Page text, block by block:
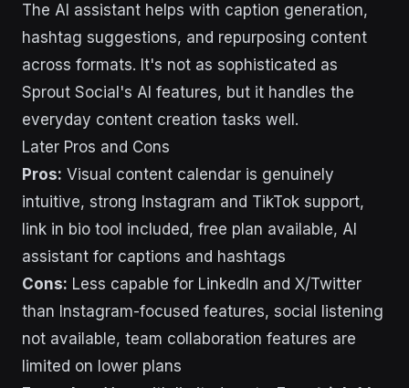
The AI assistant helps with caption generation,
hashtag suggestions, and repurposing content
across formats. It's not as sophisticated as
Sprout Social's AI features, but it handles the
everyday content creation tasks well.
Later Pros and Cons
Pros: Visual content calendar is genuinely
intuitive, strong Instagram and TikTok support,
link in bio tool included, free plan available, AI
assistant for captions and hashtags
Cons: Less capable for LinkedIn and X/Twitter
than Instagram-focused features, social listening
not available, team collaboration features are
limited on lower plans